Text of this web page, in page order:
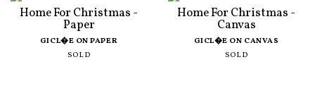
Home For Christmas -
Paper
GICL�E ON PAPER
SOLD
Home For Christmas -
Canvas
GICL�E ON CANVAS
SOLD